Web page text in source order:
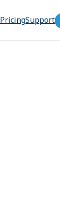
PricingSupport